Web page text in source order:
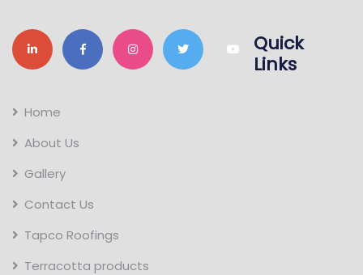
Quick
Links
Home
About Us
Gallery
Contact Us
Tapco Roofings
Terracotta products